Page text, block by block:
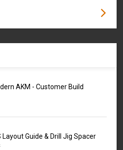
AKM - Customer Build
Layout Guide & Drill Jig Spacer